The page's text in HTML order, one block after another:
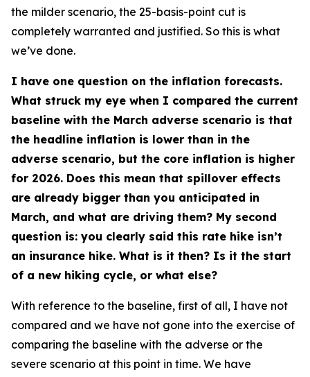
the milder scenario, the 25-basis-point cut is
completely warranted and justified. So this is what
we’ve done.
I have one question on the inflation forecasts.
What struck my eye when I compared the current
baseline with the March adverse scenario is that
the headline inflation is lower than in the
adverse scenario, but the core inflation is higher
for 2026. Does this mean that spillover effects
are already bigger than you anticipated in
March, and what are driving them? My second
question is: you clearly said this rate hike isn’t
an insurance hike. What is it then? Is it the start
of a new hiking cycle, or what else?
With reference to the baseline, first of all, I have not
compared and we have not gone into the exercise of
comparing the baseline with the adverse or the
severe scenario at this point in time. We have